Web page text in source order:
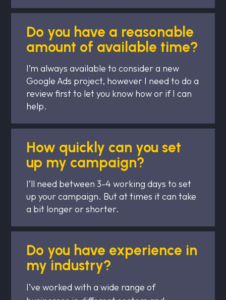
Do you have a reasonable
amount of available time?
I’m always available to consider a new
Google Ads project, however I need to do a
review first to let you know how or if I can
help.
How quickly can you set
up my campaign?
I’ll need between 3-4 working days to set
up your campaign. But at times it can take
a bit longer or shorter.
Do you have experience in
my industry?
I’ve worked with a wide range of